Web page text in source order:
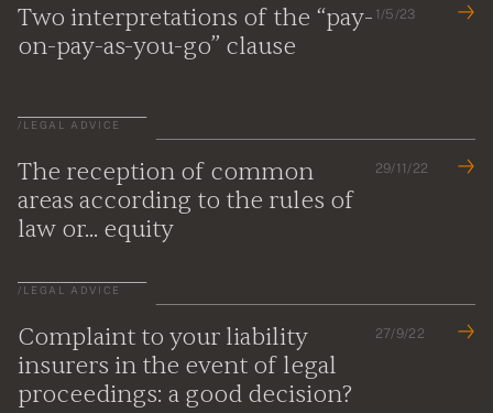
Two interpretations of the “pay-
on-pay-as-you-go” clause
1/5/23
/ LEGAL ADVICE
The reception of common
areas according to the rules of
law or... equity
29/11/22
/ LEGAL ADVICE
Complaint to your liability
insurers in the event of legal
proceedings: a good decision?
27/9/22